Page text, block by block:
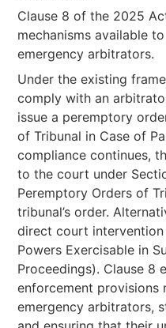
Clause 8 of the 2025
mechanisms available
emergency arbitrators.
Under the existing
comply with an
issue a peremptory
of Tribunal in Case of
compliance continues,
to the court under
Peremptory Orders of
tribunal’s order.
direct court
Powers Exercisable in
Proceedings). Clause 8
enforcement provisions
emergency arbitrators,